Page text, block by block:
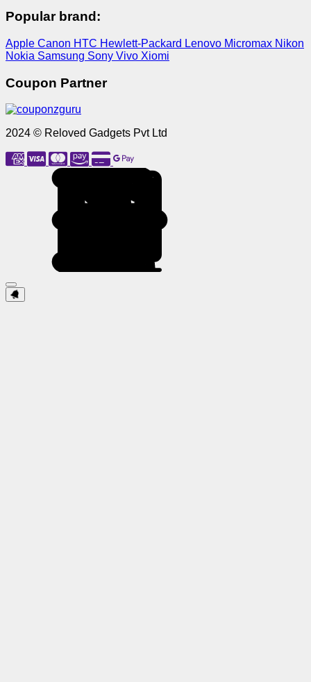
Popular brand:
Apple Canon HTC Hewlett-Packard Lenovo Micromax Nikon
Nokia Samsung Sony Vivo Xiomi
Coupon Partner
2024 © Reloved Gadgets Pvt Ltd